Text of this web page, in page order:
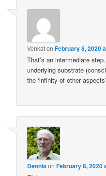
VenkatonFebruary 8, 2020
That’s an intermediate
underlying substrate
the ‘infinity of other
DennisonFebruary 8, 2020